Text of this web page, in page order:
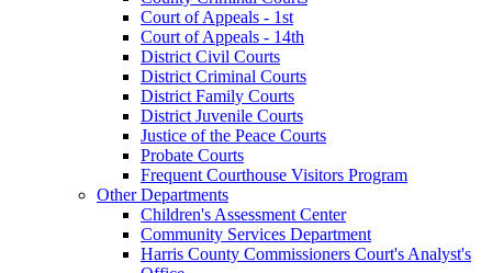
Court of Appeals - 1st
Court of Appeals - 14th
District Civil Courts
District Criminal Courts
District Family Courts
District Juvenile Courts
Justice of the Peace Courts
Probate Courts
Frequent Courthouse Visitors Program
Other Departments
Children's Assessment Center
Community Services Department
Harris County Commissioners Court's Analyst's